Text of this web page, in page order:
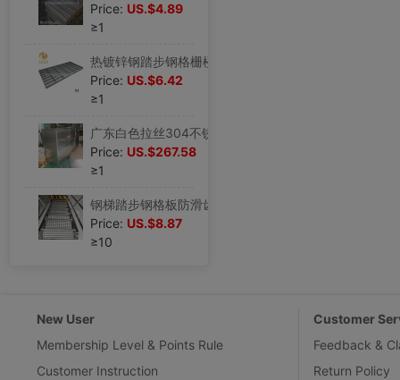
Price: US.$4.89
≥1
Price: US.$6.42
≥1
Price: US.$267.58
≥1
Price: US.$8.87
≥10
New User
Membership Level & Points Rule
Customer Instruction
Customer
Feedback &
Return Policy